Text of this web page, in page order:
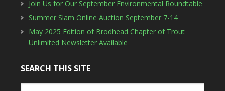
Join Us for Our September Environmental Roundtable
Summer Slam Online Auction September 7-14
May 2025 Edition of Brodhead Chapter of Trout
Unlimited Newsletter Available
SEARCH THIS SITE